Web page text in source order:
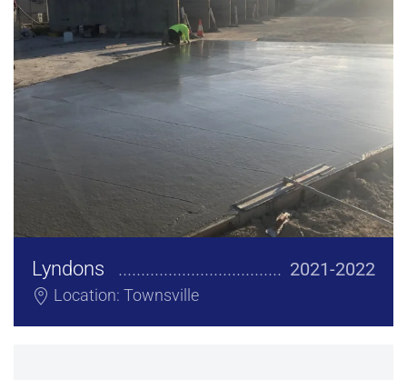
Lyndons 2021-2022
Location: Townsville